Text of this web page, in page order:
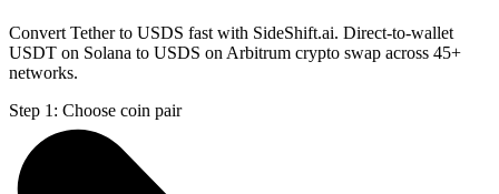
Convert Tether to USDS fast with SideShift.ai. Direct-to-wallet
USDT on Solana to USDS on Arbitrum crypto swap across 45+
networks.
Step 1: Choose coin pair